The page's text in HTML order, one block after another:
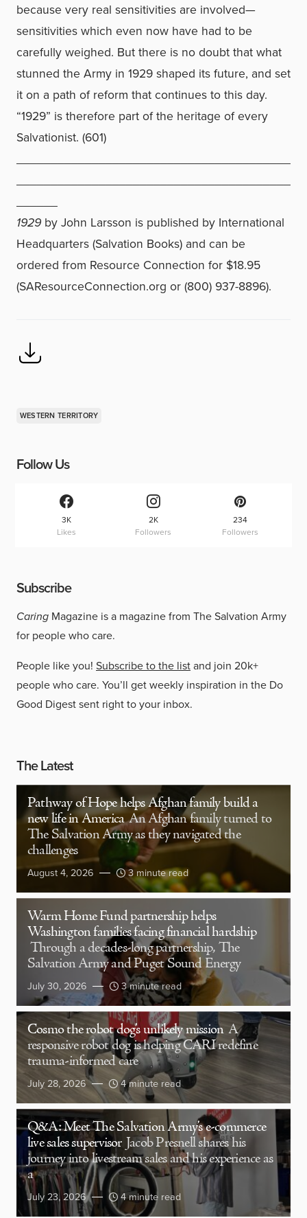
because very real sensitivities are involved—
sensitivities which even now have had to be
carefully weighed. But there is no doubt that what
stunned the Army in 1929 shaped its future, and set
it on a path of reform that continues to this day.
“1929” is therefore part of the heritage of every
Salvationist. (601)
1929 by John Larsson is published by International
Headquarters (Salvation Books) and can be
ordered from Resource Connection for $18.95
(SAResourceConnection.org or (800) 937-8896).
WESTERN TERRITORY
Follow Us
3K
Likes
2K
Followers
234
Followers
Subscribe
Caring Magazine is a magazine from The Salvation Army
for people who care.
People like you! Subscribe to the listand join 20k+
people who care. You’ll get weekly inspiration in the Do
Good Digest sent right to your inbox.
The Latest
Pathway of Hope helps Afghan family build a
new life in America An Afghan family turned to
The Salvation Army as they navigated the
challenges
August 4, 2026 3 minute read
Warm Home Fund partnership helps
Washington families facing financial hardship
Through a decades-long partnership, The
Salvation Army and Puget Sound Energy
July 30, 2026 3 minute read
Cosmo the robot dog’s unlikely mission A
responsive robot dog is helping CARI redefine
trauma-informed care
July 28, 2026 4 minute read
Q&A: Meet The Salvation Army’s e-commerce
live sales supervisor Jacob Presnell shares his
journey into livestream sales and his experience as
a
July 23, 2026 4 minute read